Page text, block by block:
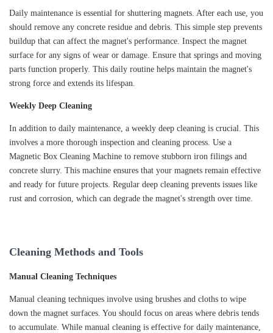
Daily maintenance is essential for shuttering magnets. After each use, you
should remove any concrete residue and debris. This simple step prevents
buildup that can affect the magnet's performance. Inspect the magnet
surface for any signs of wear or damage. Ensure that springs and moving
parts function properly. This daily routine helps maintain the magnet's
strong force and extends its lifespan.
Weekly Deep Cleaning
In addition to daily maintenance, a weekly deep cleaning is crucial. This
involves a more thorough inspection and cleaning process. Use a
Magnetic Box Cleaning Machine to remove stubborn iron filings and
concrete slurry. This machine ensures that your magnets remain effective
and ready for future projects. Regular deep cleaning prevents issues like
rust and corrosion, which can degrade the magnet's strength over time.
Cleaning Methods and Tools
Manual Cleaning Techniques
Manual cleaning techniques involve using brushes and cloths to wipe
down the magnet surfaces. You should focus on areas where debris tends
to accumulate. While manual cleaning is effective for daily maintenance,